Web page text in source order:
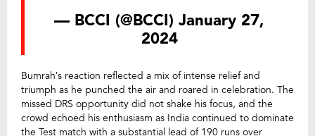
— BCCI (@BCCI) January 27,
2024
Bumrah’s reaction reflected a mix of intense relief and
triumph as he punched the air and roared in celebration. The
missed DRS opportunity did not shake his focus, and the
crowd echoed his enthusiasm as India continued to dominate
the Test match with a substantial lead of 190 runs over